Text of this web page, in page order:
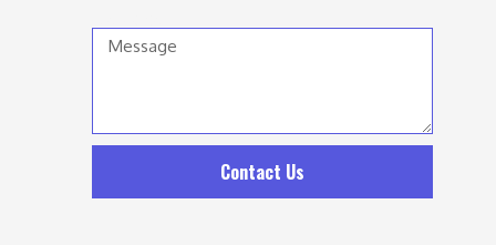
Contact Us